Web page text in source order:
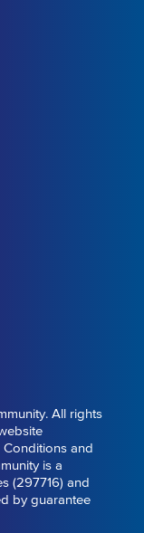
All rights
and
is a
(297716) and
by guarantee